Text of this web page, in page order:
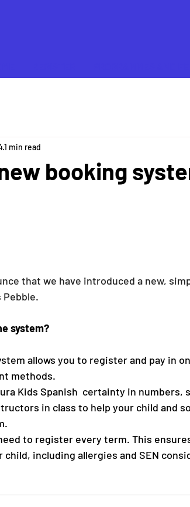
booking
1 min read
that we have introduced a new,
system?
allows you to register and pay in
methods.
Kids Spanish  certainty in numbers,
in class to help your child and
to register every term. This
including allergies and SEN